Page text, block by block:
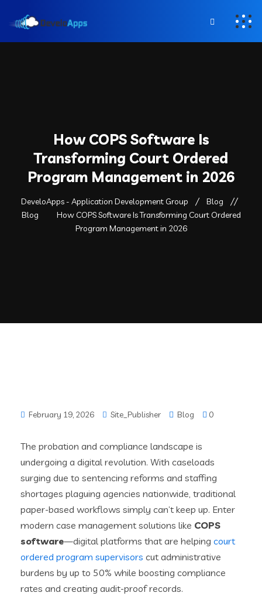
How COPS Software Is
Transforming Court Ordered
Program Management in 2026
DeveloApps - Application Development Group
Blog
Blog
How COPS Software Is Transforming Court Ordered
Program Management in 2026
February 19, 2026 Site_Publisher Blog 0
The probation and compliance landscape is
undergoing a digital revolution. With caseloads
surging due to sentencing reforms and staffing
shortages plaguing agencies nationwide, traditional
paper-based workflows simply can’t keep up. Enter
modern case management solutions like COPS
software—digital platforms that are helping court
ordered program supervisors cut administrative
burdens by up to 50% while boosting compliance
rates and creating audit-proof records.